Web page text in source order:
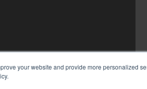
your website and provide more personalized